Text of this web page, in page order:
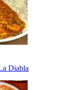
Diabla